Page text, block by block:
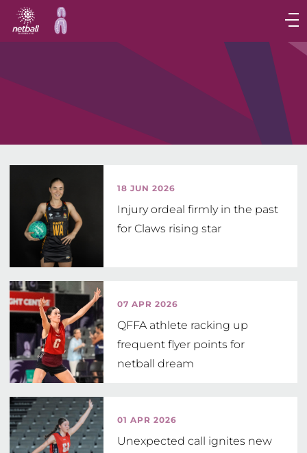
Main
navigation
Main
18 JUN 2026
Injury ordeal firmly in the past
for Claws rising star
07 APR 2026
QFFA athlete racking up
frequent flyer points for
netball dream
01 APR 2026
Unexpected call ignites new